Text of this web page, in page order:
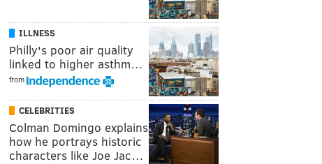
ILLNESS
Philly's poor air quality
linked to higher asthm…
from
CELEBRITIES
Colman Domingo explains
how he portrays historic
characters like Joe Jac…